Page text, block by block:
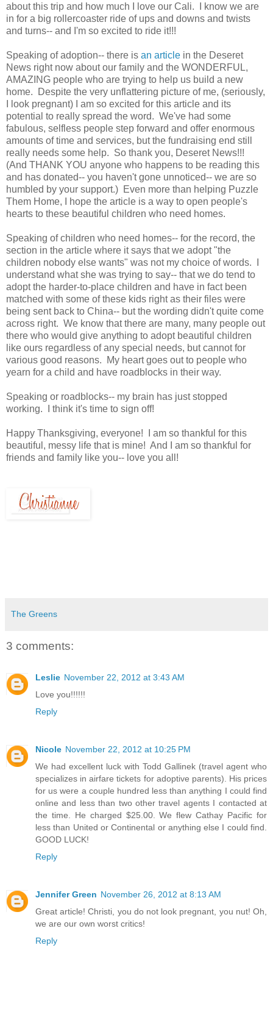
about this trip and how much I love our Cali. I know we are
in for a big rollercoaster ride of ups and downs and twists
and turns-- and I'm so excited to ride it!!!
Speaking of adoption-- there is an article in the Deseret
News right now about our family and the WONDERFUL,
AMAZING people who are trying to help us build a new
home. Despite the very unflattering picture of me, (seriously,
I look pregnant) I am so excited for this article and its
potential to really spread the word. We've had some
fabulous, selfless people step forward and offer enormous
amounts of time and services, but the fundraising end still
really needs some help. So thank you, Deseret News!!!
(And THANK YOU anyone who happens to be reading this
and has donated-- you haven't gone unnoticed-- we are so
humbled by your support.) Even more than helping Puzzle
Them Home, I hope the article is a way to open people's
hearts to these beautiful children who need homes.
Speaking of children who need homes-- for the record, the
section in the article where it says that we adopt "the
children nobody else wants" was not my choice of words. I
understand what she was trying to say-- that we do tend to
adopt the harder-to-place children and have in fact been
matched with some of these kids right as their files were
being sent back to China-- but the wording didn't quite come
across right. We know that there are many, many people out
there who would give anything to adopt beautiful children
like ours regardless of any special needs, but cannot for
various good reasons. My heart goes out to people who
yearn for a child and have roadblocks in their way.
Speaking or roadblocks-- my brain has just stopped
working. I think it's time to sign off!
Happy Thanksgiving, everyone! I am so thankful for this
beautiful, messy life that is mine! And I am so thankful for
friends and family like you-- love you all!
The Greens
3 comments:
Leslie November 22, 2012 at 3:43 AM
Love you!!!!!!
Reply
Nicole November 22, 2012 at 10:25 PM
We had excellent luck with Todd Gallinek (travel agent who
specializes in airfare tickets for adoptive parents). His prices
for us were a couple hundred less than anything I could find
online and less than two other travel agents I contacted at
the time. He charged $25.00. We flew Cathay Pacific for
less than United or Continental or anything else I could find.
GOOD LUCK!
Reply
Jennifer Green November 26, 2012 at 8:13 AM
Great article! Christi, you do not look pregnant, you nut! Oh,
we are our own worst critics!
Reply